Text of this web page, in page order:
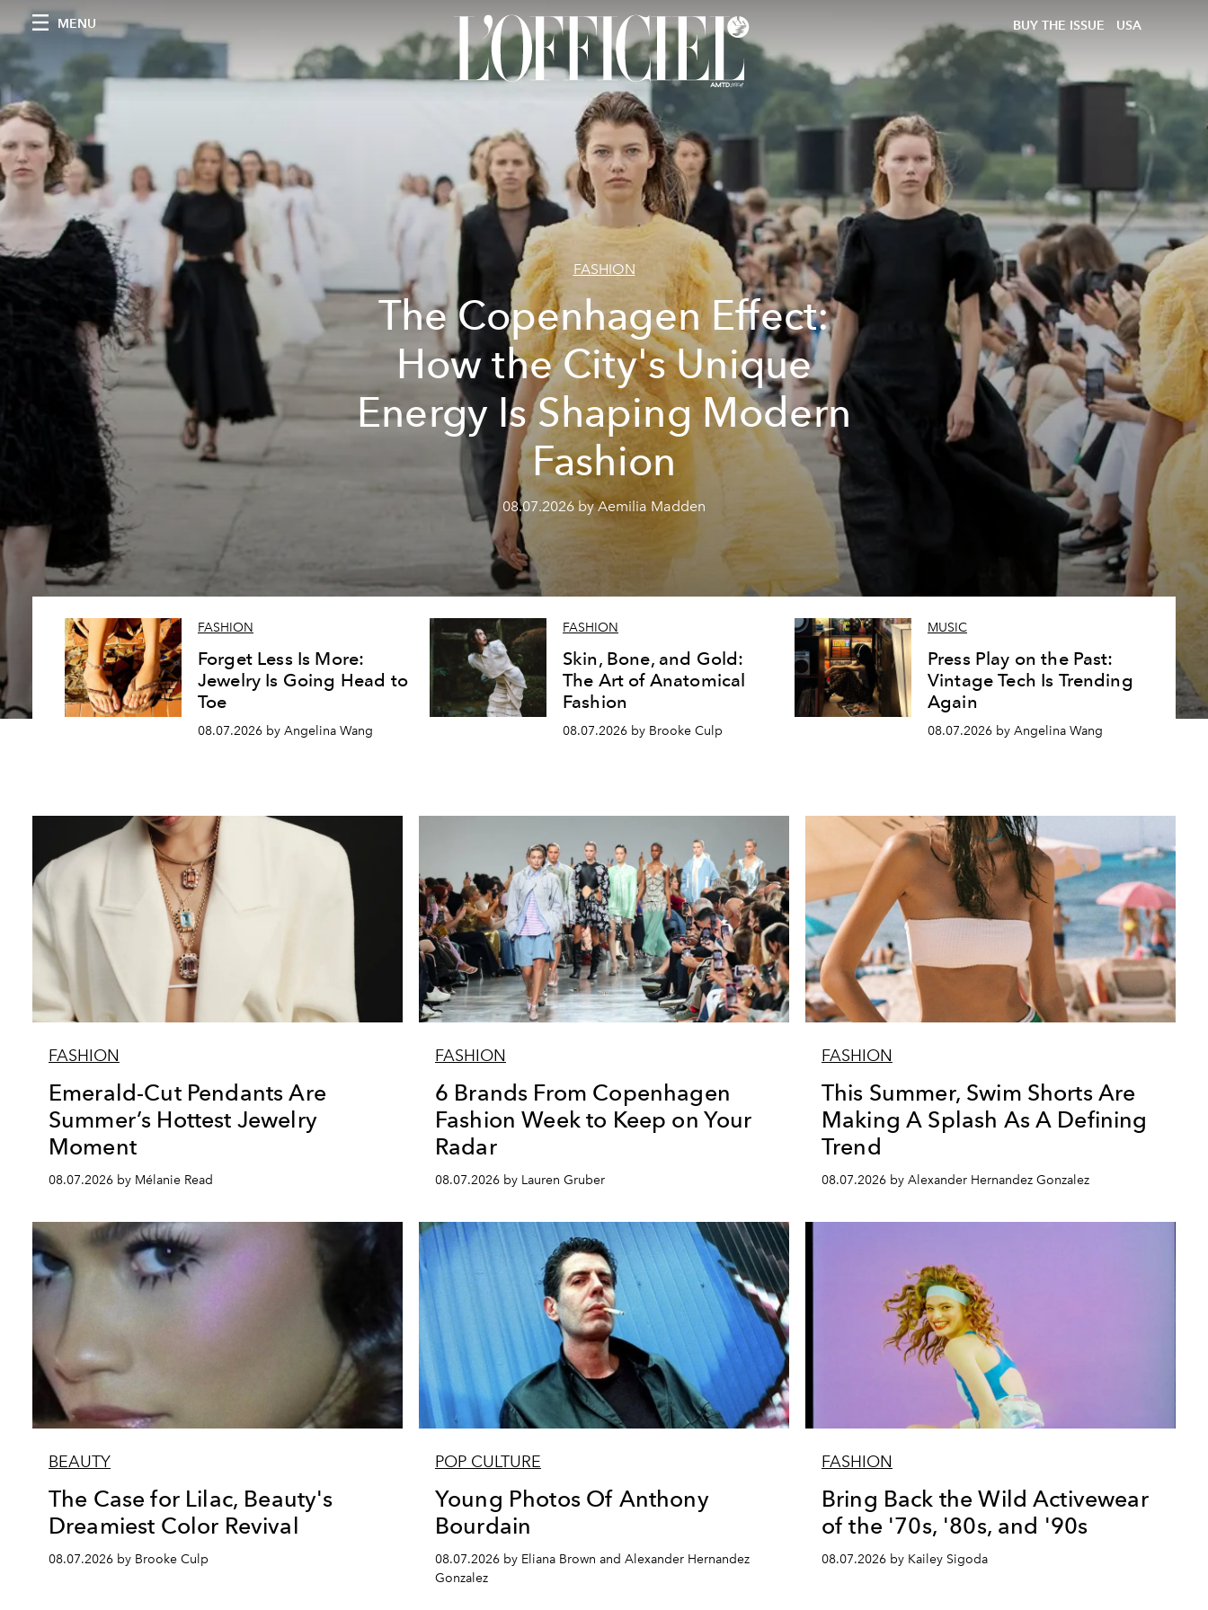
MENU BUY THE ISSUE USA
FASHION
The Copenhagen Effect:
How the City's Unique
Energy Is Shaping Modern
Fashion
08.07.2026 by Aemilia Madden
FASHION
Forget Less Is More:
Jewelry Is Going Head to
Toe
08.07.2026 by Angelina Wang
FASHION
Skin, Bone, and Gold:
The Art of Anatomical
Fashion
08.07.2026 by Brooke Culp
MUSIC
Press Play on the Past:
Vintage Tech Is Trending
Again
08.07.2026 by Angelina Wang
FASHION
Emerald-Cut Pendants Are
Summer’s Hottest Jewelry
Moment
08.07.2026 by Mélanie Read
FASHION
6 Brands From Copenhagen
Fashion Week to Keep on Your
Radar
08.07.2026 by Lauren Gruber
FASHION
This Summer, Swim Shorts Are
Making A Splash As A Defining
Trend
08.07.2026 by Alexander Hernandez Gonzalez
BEAUTY
The Case for Lilac, Beauty's
Dreamiest Color Revival
08.07.2026 by Brooke Culp
POP CULTURE
Young Photos Of Anthony
Bourdain
08.07.2026 by Eliana Brown and Alexander Hernandez
Gonzalez
FASHION
Bring Back the Wild Activewear
of the '70s, '80s, and '90s
08.07.2026 by Kailey Sigoda